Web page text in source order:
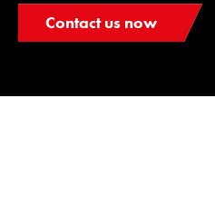
Contact us now